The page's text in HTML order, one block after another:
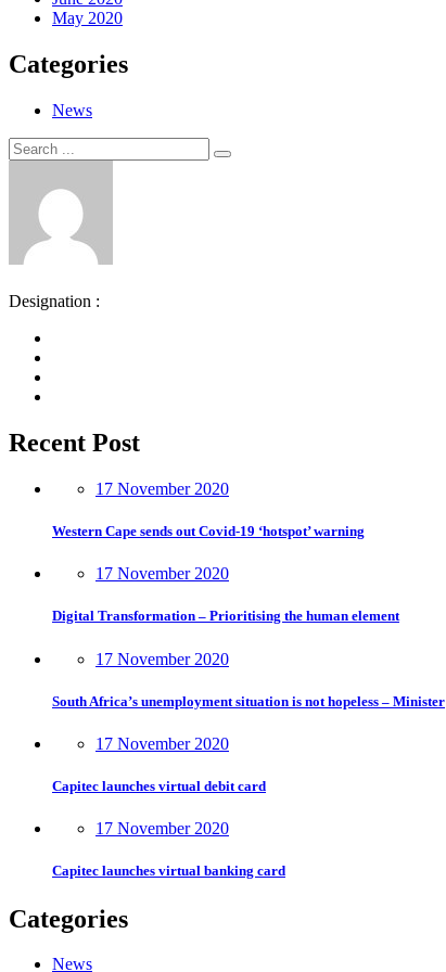
May 2020
Categories
News
Search
for:
Search
Designation :
Recent Post
17 November 2020
Western Cape sends out Covid-19 ‘hotspot’ warning
17 November 2020
Digital Transformation – Prioritising the human element
17 November 2020
South Africa’s unemployment situation is not hopeless – Minister
17 November 2020
Capitec launches virtual debit card
17 November 2020
Capitec launches virtual banking card
Categories
News